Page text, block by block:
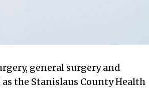
general surgery and
the Stanislaus County Health